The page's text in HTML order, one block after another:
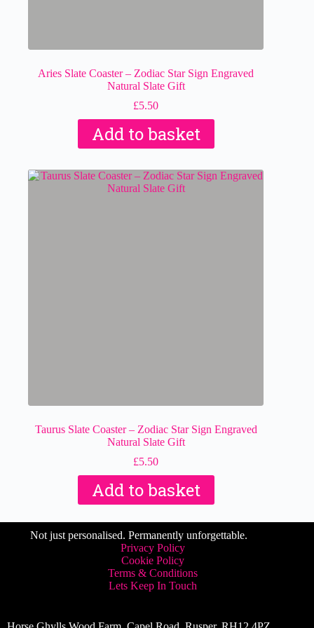
Aries Slate Coaster – Zodiac Star Sign Engraved
Natural Slate Gift
£5.50
Add to basket
Taurus Slate Coaster – Zodiac Star Sign Engraved
Natural Slate Gift
£5.50
Add to basket
Not just personalised. Permanently unforgettable.
Privacy Policy
Cookie Policy
Terms & Conditions
Lets Keep In Touch